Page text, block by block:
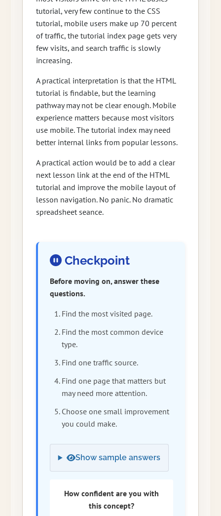
tutorial, very few continue to the CSS
tutorial, mobile users make up 70 percent
of traffic, the tutorial index page gets very
few visits, and search traffic is slowly
increasing.
A practical interpretation is that the HTML
tutorial is findable, but the learning
pathway may not be clear enough. Mobile
experience matters because most visitors
use mobile. The tutorial index may need
better internal links from popular lessons.
A practical action would be to add a clear
next lesson link at the end of the HTML
tutorial and improve the mobile layout of
lesson navigation. No panic. No dramatic
spreadsheet seance.
Checkpoint
Before moving on, answer these
questions.
Find the most visited page.
Find the most common device
type.
Find one traffic source.
Find one page that matters but
may need more attention.
Choose one small improvement
you could make.
Show sample answers
How confident are you with
this concept?